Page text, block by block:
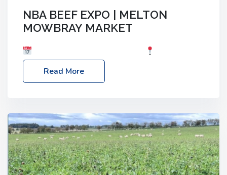
NBA BEEF EXPO | MELTON
MOWBRAY MARKET
Melton Mowbray Market, LE13 1JY Event Link:
NBA Beef Expo
Read More